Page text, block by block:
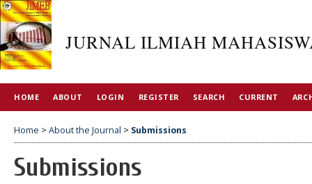
JURNAL ILMIAH
HOME ABOUT LOGIN REGISTER SEARCH CURRENT
Home > About the Journal > Submissions
Submissions